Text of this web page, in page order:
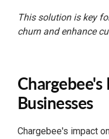
This solution is key
churn and enhance
Chargebee's
Businesses
Chargebee's impact